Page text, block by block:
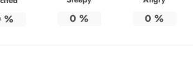
% 0 % 0 %